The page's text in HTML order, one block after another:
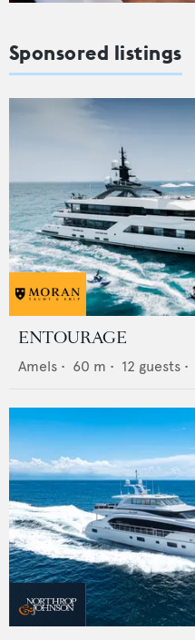
Sponsored listings
ENTOURAGE
Amels • 60 m • 12 guests •